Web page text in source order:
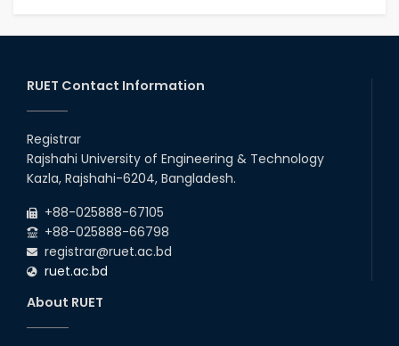
RUET Contact Information
Registrar
Rajshahi University of Engineering & Technology
Kazla, Rajshahi-6204, Bangladesh.
+88-025888-67105
+88-025888-66798
registrar@ruet.ac.bd
ruet.ac.bd
About RUET